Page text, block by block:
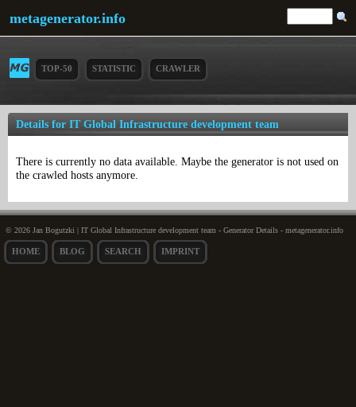
metagenerator.info
TOP-50 STATISTIC CRAWLER
Details for IT Global Infrastructure development team
There is currently no data available. Maybe the generator is not used on
the crawled hosts anymore.
© 2026 Jan Bogutzki | IT Global Infrastructure development team - Generator Details - metagenerator.info
HOME BLOG SEARCH IMPRINT